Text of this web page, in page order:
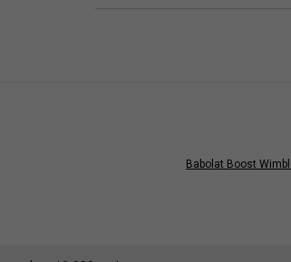
Babolat Boost